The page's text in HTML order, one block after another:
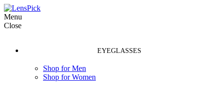
Menu
Close
EYEGLASSES
Shop for Men
Shop for Women